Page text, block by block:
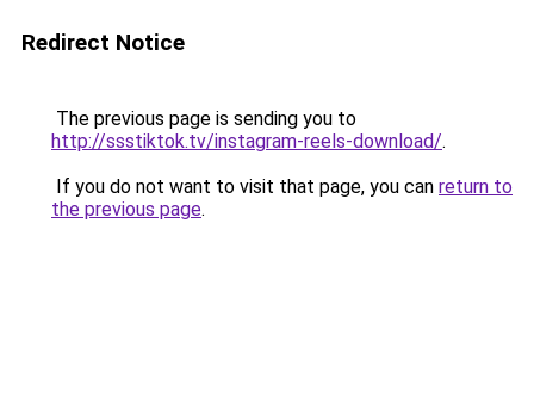
Redirect Notice
The previous page is sending you to
http://ssstiktok.tv/instagram-reels-download/.
If you do not want to visit that page, you can return to
the previous page.